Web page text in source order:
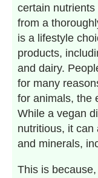
certain
from a
is a lifestyle
products,
and dairy.
for many
for animals, the
While a vegan
nutritious, it can
and minerals,
This is